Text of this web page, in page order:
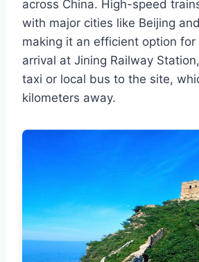
across China. High-speed
with major cities like Beijing
making it an efficient option for
arrival at Jining Railway
taxi or local bus to the site,
kilometers away.